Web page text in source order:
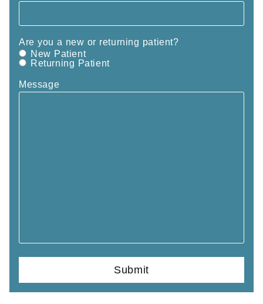
Are you a new or returning patient?
New Patient
Returning Patient
Message